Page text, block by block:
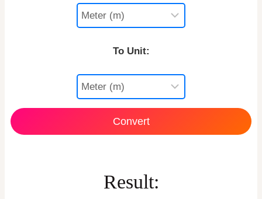
To Unit:
Convert
Result: